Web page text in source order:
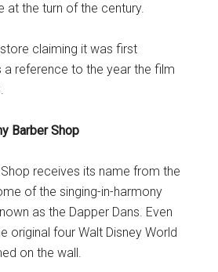
at the turn of the century.
claiming it was first
a reference to the year the film
Barber Shop
receives its name from the
of the singing-in-harmony
as the Dapper Dans. Even
original four Walt Disney World
on the wall.